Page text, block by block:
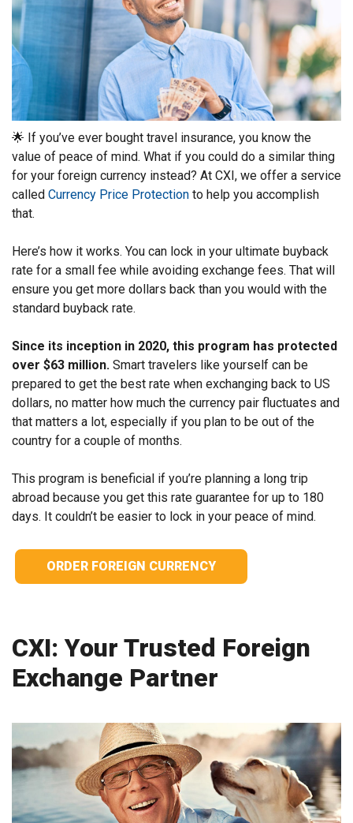
🌟 If you’ve ever bought travel insurance, you know the
value of peace of mind. What if you could do a similar thing
for your foreign currency instead? At CXI, we offer a service
called Currency Price Protection to help you accomplish
that.
Here’s how it works. You can lock in your ultimate buyback
rate for a small fee while avoiding exchange fees. That will
ensure you get more dollars back than you would with the
standard buyback rate.
Since its inception in 2020, this program has protected
over $63 million. Smart travelers like yourself can be
prepared to get the best rate when exchanging back to US
dollars, no matter how much the currency pair fluctuates and
that matters a lot, especially if you plan to be out of the
country for a couple of months.
This program is beneficial if you’re planning a long trip
abroad because you get this rate guarantee for up to 180
days. It couldn’t be easier to lock in your peace of mind.
ORDER FOREIGN CURRENCY
CXI: Your Trusted Foreign
Exchange Partner